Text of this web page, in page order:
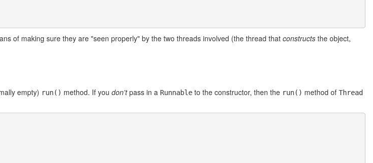
of making sure they are "seen properly" by the two threads involved (the thread that constructs the object,
empty) run() method. If you don'tpass in a Runnable to the constructor, then the run() method of Thread